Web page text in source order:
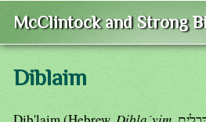
McClintock and Strong
Diblaim